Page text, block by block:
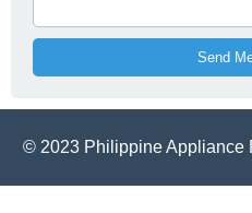
Send
© 2023 Philippine Appliance